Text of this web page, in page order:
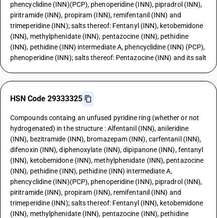
phencyclidine (INN)(PCP), phenoperidine (INN), pipradrol (INN),
piritramide (INN), propiram (INN), remifentanil (INN) and
trimeperidine (INN); salts thereof: Fentanyl (INN), ketobemidone
(INN), methylphenidate (INN), pentazocine (INN), pethidine
(INN), pethidine (INN) intermediate A, phencyclidine (INN) (PCP),
phenoperidine (INN); salts thereof: Pentazocine (INN) and its salt
HSN Code 29333325
Compounds containg an unfused pyridine ring (whether or not
hydrogenated) in the structure : Alfentanil (INN), anileridine
(INN), bezitramide (INN), bromazepam (INN), carfentanil (INN),
difenoxin (INN), diphenoxylate (INN), dipipanone (INN), fentanyl
(INN), ketobemidone (INN), methylphenidate (INN), pentazocine
(INN), pethidine (INN), pethidine (INN) intermediate A,
phencyclidine (INN)(PCP), phenoperidine (INN), pipradrol (INN),
piritramide (INN), propiram (INN), remifentanil (INN) and
trimeperidine (INN); salts thereof: Fentanyl (INN), ketobemidone
(INN), methylphenidate (INN), pentazocine (INN), pethidine